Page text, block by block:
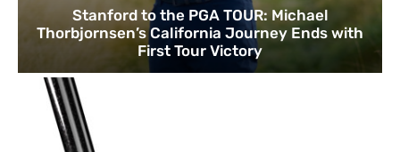
Stanford to the PGA TOUR: Michael
Thorbjornsen’s California Journey Ends with
First Tour Victory